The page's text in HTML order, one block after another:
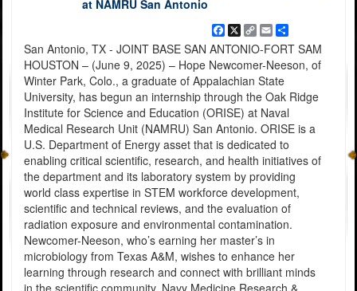
at NAMRU San Antonio
Facebook
X
Copy
Link
EmailShare
San Antonio, TX - JOINT BASE SAN ANTONIO-FORT SAM
HOUSTON – (June 9, 2025) – Hope Newcomer-Neeson, of
Winter Park, Colo., a graduate of Appalachian State
University, has begun an internship through the Oak Ridge
Institute for Science and Education (ORISE) at Naval
Medical Research Unit (NAMRU) San Antonio. ORISE is a
U.S. Department of Energy asset that is dedicated to
enabling critical scientific, research, and health initiatives of
the department and its laboratory system by providing
world class expertise in STEM workforce development,
scientific and technical reviews, and the evaluation of
radiation exposure and environmental contamination.
Newcomer-Neeson, who’s earning her master’s in
microbiology from Texas A&M, wishes to enhance her
learning through research and connect with brilliant minds